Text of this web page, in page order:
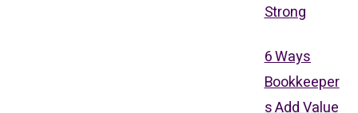
Strong
6 Ways
Bookkeeper
s Add Value